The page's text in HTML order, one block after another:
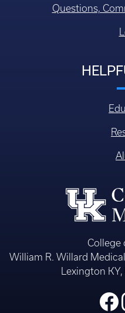
Questions,
College
William R. Willard
Lexington